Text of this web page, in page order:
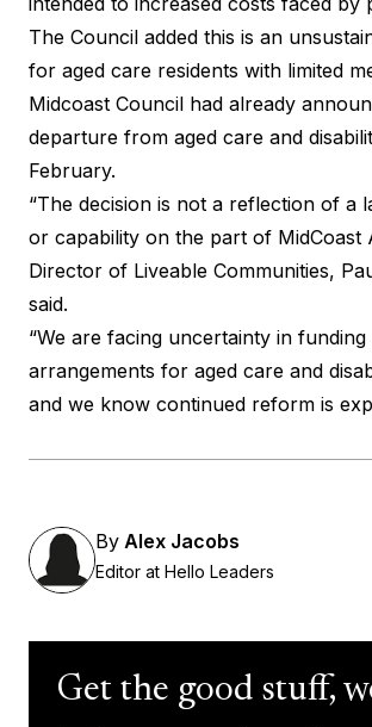
The Council added this is an
for aged care residents with limited
Midcoast Council had already
departure from aged care and
February.
“The decision is not a reflection of a
or capability on the part of MidCoast
Director of Liveable Communities,
said.
“We are facing uncertainty in funding
arrangements for aged care and
and we know continued reform is
By Alex Jacobs
Editor at Hello Leaders
Get the good stuff,